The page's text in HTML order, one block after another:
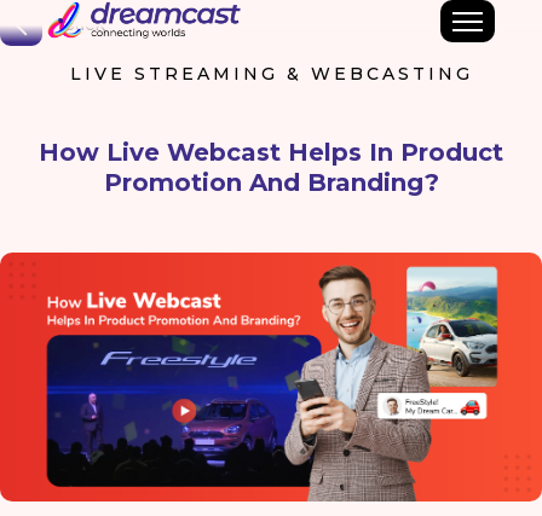
Back
LIVE STREAMING & WEBCASTING
How Live Webcast Helps In Product
Promotion And Branding?